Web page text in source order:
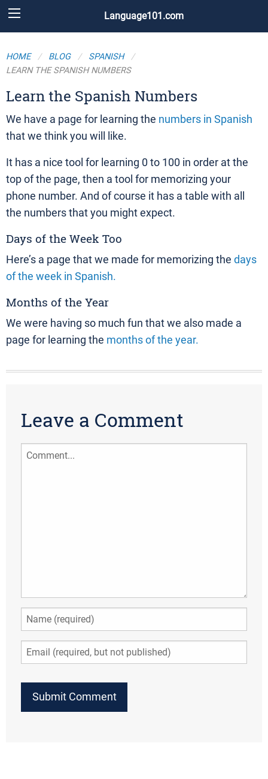
Language101.com
HOME BLOG
SPANISH
LEARN THE SPANISH NUMBERS
Learn the Spanish Numbers
We have a page for learning the numbers in Spanish
that we think you will like.
It has a nice tool for learning 0 to 100 in order at the
top of the page, then a tool for memorizing your
phone number. And of course it has a table with all
the numbers that you might expect.
Days of the Week Too
Here’s a page that we made for memorizing the days
of the week in Spanish.
Months of the Year
We were having so much fun that we also made a
page for learning the months of the year.
Leave a Comment